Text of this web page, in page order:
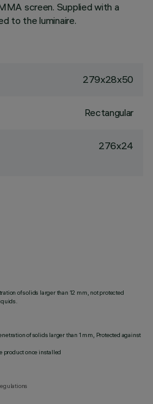
screen. Supplied with a
to the luminaire.
279x28x50
Rectangular
276x24
of solids larger than 12 mm, not protected
of solids larger than 1 mm, Protected against
product once installed